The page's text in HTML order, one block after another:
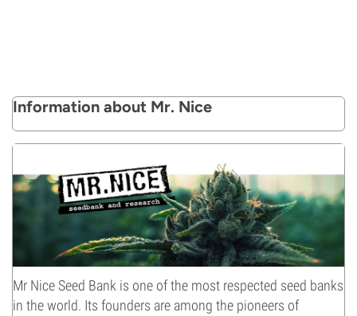
Information about Mr. Nice
Mr Nice Seed Bank is one of the most respected seed banks
in the world. Its founders are among the pioneers of